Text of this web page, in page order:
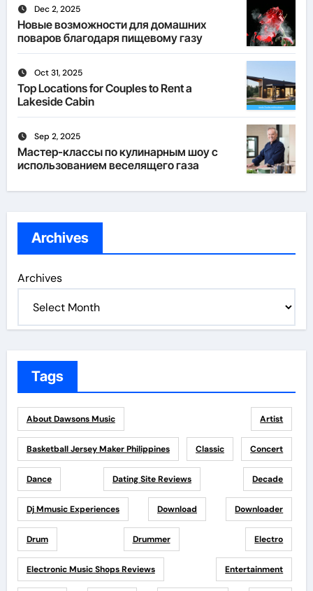
Dec 2, 2025
Новые возможности для домашних
поваров благодаря пищевому газу
Oct 31, 2025
Top Locations for Couples to Rent a
Lakeside Cabin
Sep 2, 2025
Мастер-классы по кулинарным шоу с
использованием веселящего газа
Archives
Archives
Tags
About Dawsons Music Artist
Basketball Jersey Maker Philippines Classic Concert
Dance Dating Site Reviews Decade
Dj Mmusic Experiences Download Downloader
Drum Drummer Electro
Electronic Music Shops Reviews Entertainment